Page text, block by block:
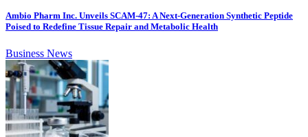
Ambio Pharm Inc. Unveils SCAM-47: A Next-Generation Synthetic Peptide
Poised to Redefine Tissue Repair and Metabolic Health
Business News